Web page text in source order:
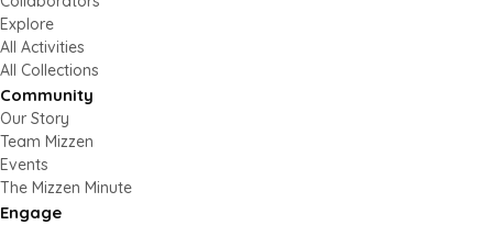
Explore
All Activities
All Collections
Community
Our Story
Team Mizzen
Events
The Mizzen Minute
Engage